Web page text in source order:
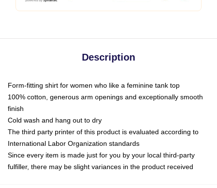
Description
Form-fitting shirt for women who like a feminine tank top
100% cotton, generous arm openings and exceptionally smooth
finish
Cold wash and hang out to dry
The third party printer of this product is evaluated according to
International Labor Organization standards
Since every item is made just for you by your local third-party
fulfiller, there may be slight variances in the product received